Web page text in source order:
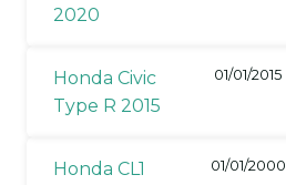
2020
Honda Civic
Type R 2015
01/01/2015
Honda CL1
01/01/2000